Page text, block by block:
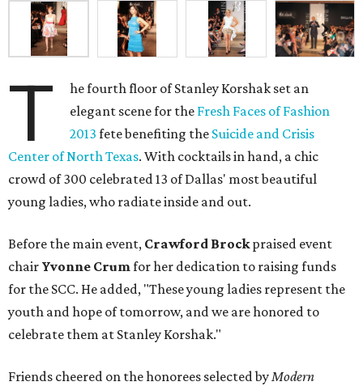
T
he fourth floor of Stanley Korshak set an
elegant scene for the Fresh Faces of Fashion
2013 fete benefiting the Suicide and Crisis
Center of North Texas. With cocktails in hand, a chic
crowd of 300 celebrated 13 of Dallas' most beautiful
young ladies, who radiate inside and out.
Before the main event, Crawford Brockpraised event
chair Yvonne Crumfor her dedication to raising funds
for the SCC. He added, "These young ladies represent the
youth and hope of tomorrow, and we are honored to
celebrate them at Stanley Korshak."
Friends cheered on the honorees selected byModern